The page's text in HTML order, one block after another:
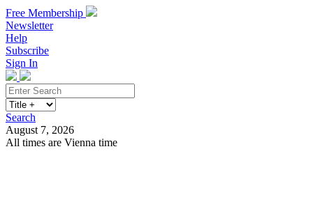
Free Membership
Newsletter
Help
Subscribe
Sign In
Search
August 7, 2026
All times are Vienna time